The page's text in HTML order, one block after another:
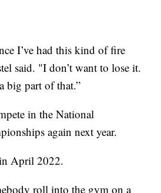
I’ve had this kind of fire
said. "I don’t want to lose it.
big part of that.”
in the National
again next year.
April 2022.
roll into the gym on a